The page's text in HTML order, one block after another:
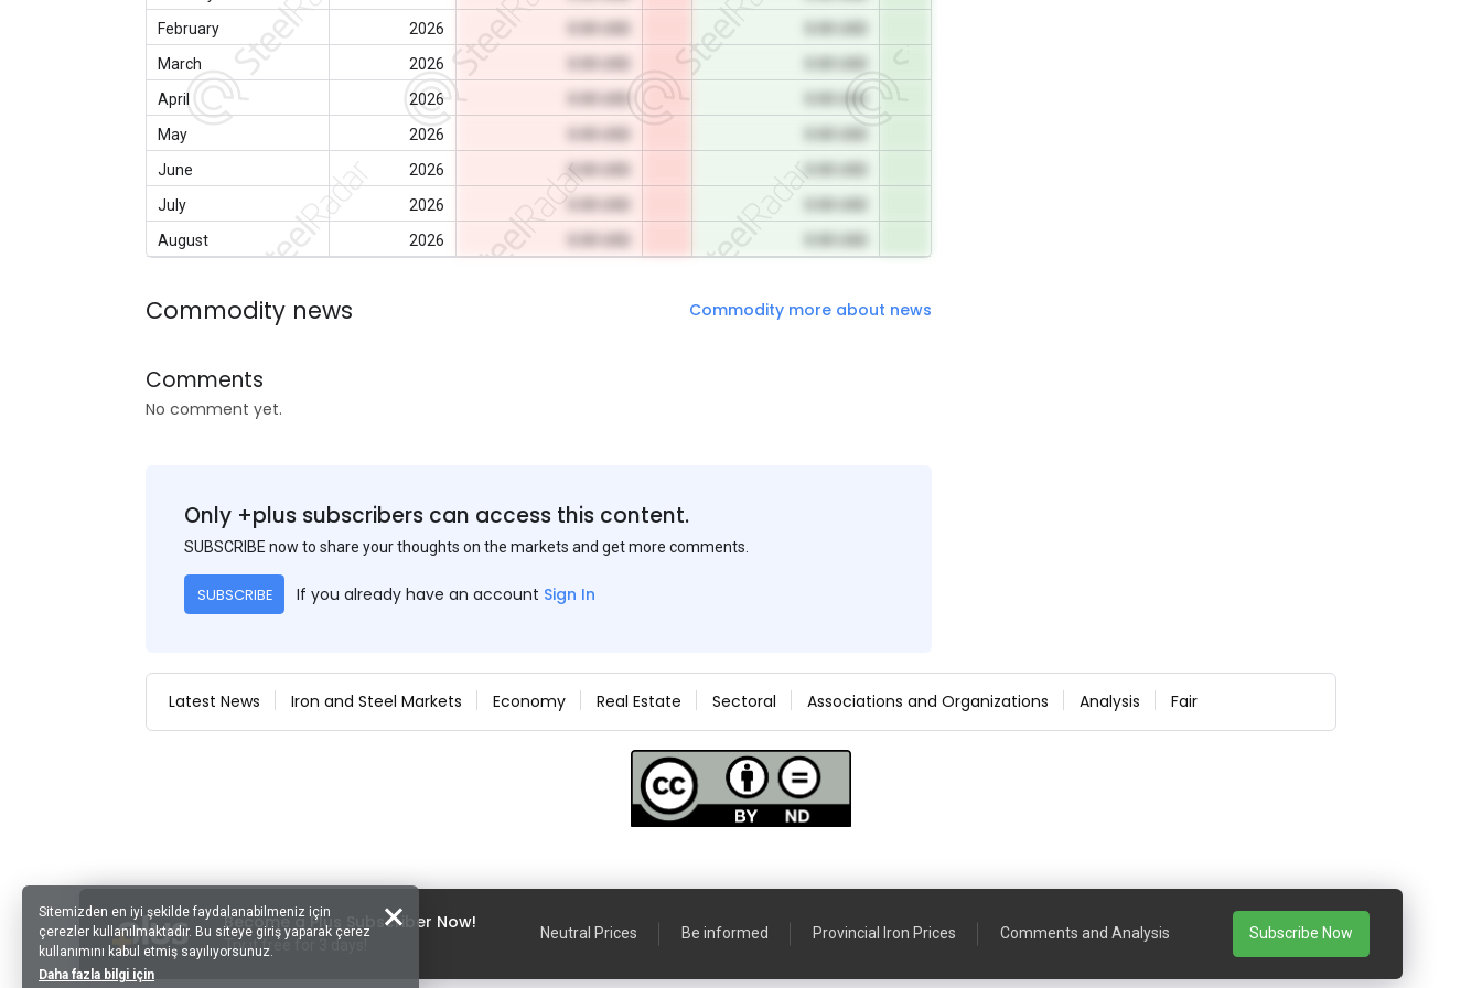
February
2026
March
2026
April
2026
0.00 USD
May
2026
June
2026 0.00 USD
July
2026
August
2026
Commodity news Commodity more about news
Comments
No comment yet.
Only +plus subscribers can access this content.
SUBSCRIBE now to share your thoughts on the markets and get more comments.
SUBSCRIBE If you already have an account Sign In
Latest News Iron and Steel Markets Economy Real Estate Sectoral Associations and Organizations Analysis Fair
Become a Plus Subscriber Now!
Try it free for 3 days!
Neutral Prices Be informed Provincial Iron Prices Comments and Analysis Subscribe Now
Sitemizden en iyi şekilde faydalanabilmeniz için
çerezler kullanılmaktadır. Bu siteye giriş yaparak çerez
kullanımını kabul etmiş sayılıyorsunuz.
Daha fazla bilgi için